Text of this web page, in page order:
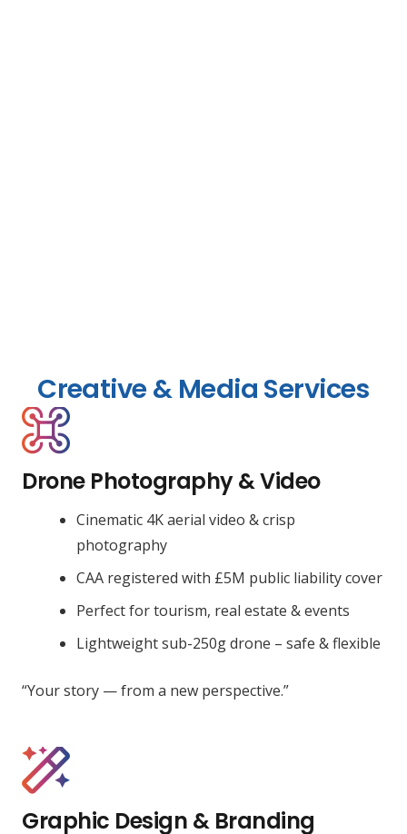
Creative & Media Services
Drone Photography & Video
Cinematic 4K aerial video & crisp
photography
CAA registered with £5M public liability cover
Perfect for tourism, real estate & events
Lightweight sub-250g drone – safe & flexible
“Your story — from a new perspective.”
Graphic Design & Branding